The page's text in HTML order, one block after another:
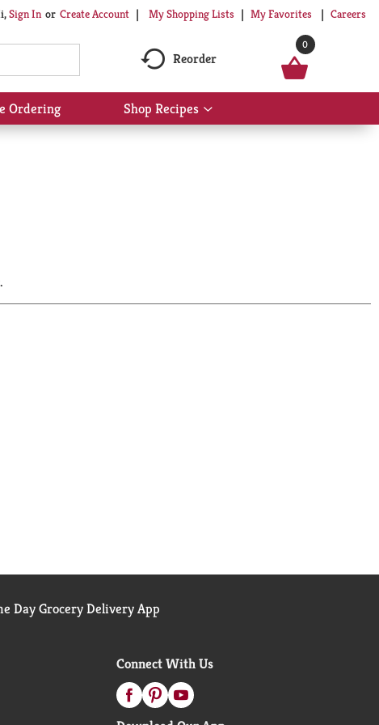
Sign In Or Create Account My Shopping Lists My Favorites Careers
Reorder
0
Ordering Shop Recipes
Show
submenu
Day Grocery Delivery App
Connect With Us